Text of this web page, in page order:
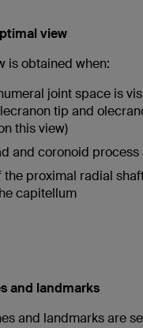
view
is obtained when:
joint space is
tip and
this view)
and coronoid
the proximal radial
capitellum
and landmarks
and landmarks are